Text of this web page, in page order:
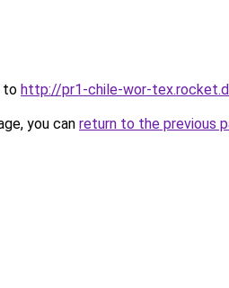
to http://pr1-chile-wor-
you can return to the previous